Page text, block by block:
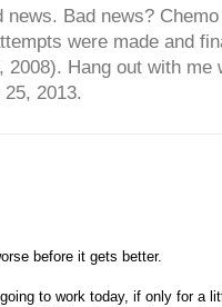
Bad news?
were made and
Hang out with
2013.
before it gets better.
to work today, if only for a